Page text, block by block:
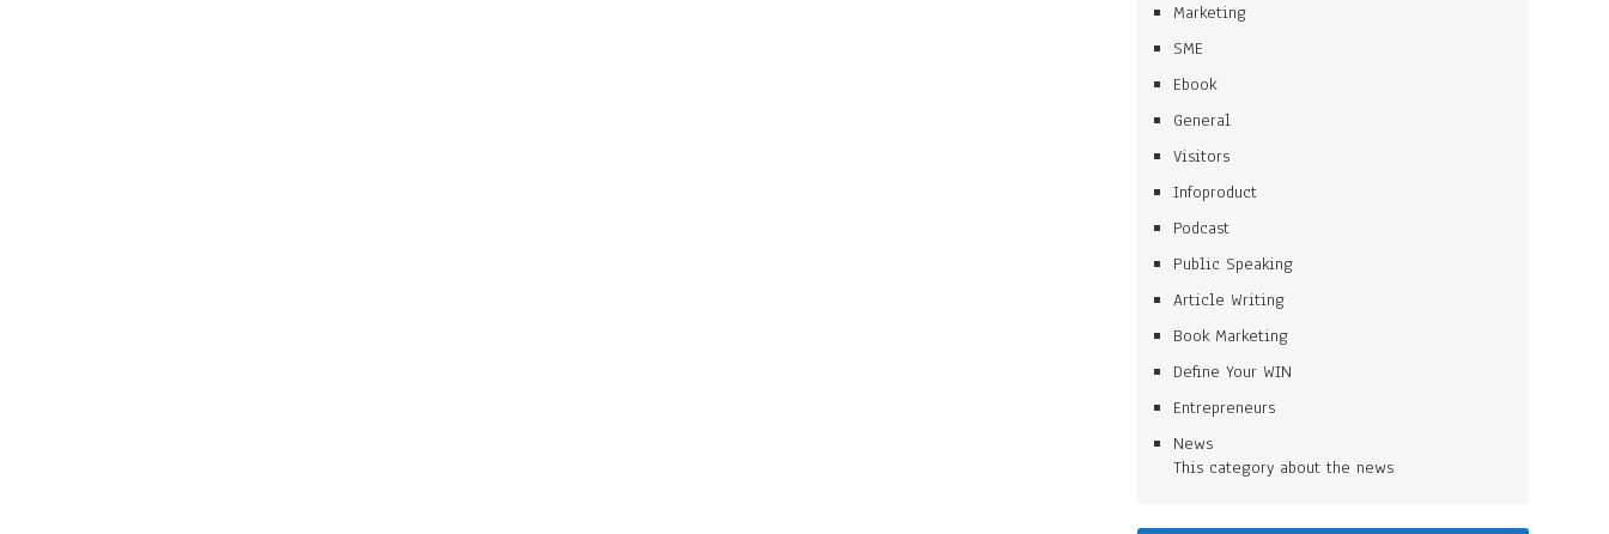
Marketing
SME
Ebook
General
Visitors
Infoproduct
Podcast
Public Speaking
Article Writing
Book Marketing
Define Your WIN
Entrepreneurs
News
This category about the news